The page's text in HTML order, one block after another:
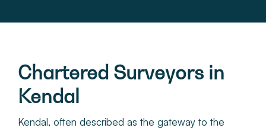
About
Make a Payment
Chartered Surveyors in
Kendal
Kendal, often described as the gateway to the